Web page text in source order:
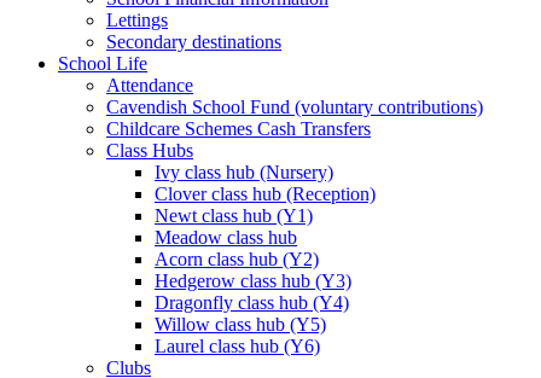
Lettings
Secondary destinations
School Life
Attendance
Cavendish School Fund (voluntary contributions)
Childcare Schemes Cash Transfers
Class Hubs
Ivy class hub (Nursery)
Clover class hub (Reception)
Newt class hub (Y1)
Meadow class hub
Acorn class hub (Y2)
Hedgerow class hub (Y3)
Dragonfly class hub (Y4)
Willow class hub (Y5)
Laurel class hub (Y6)
Clubs